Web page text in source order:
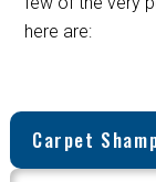
here are:
Carpet